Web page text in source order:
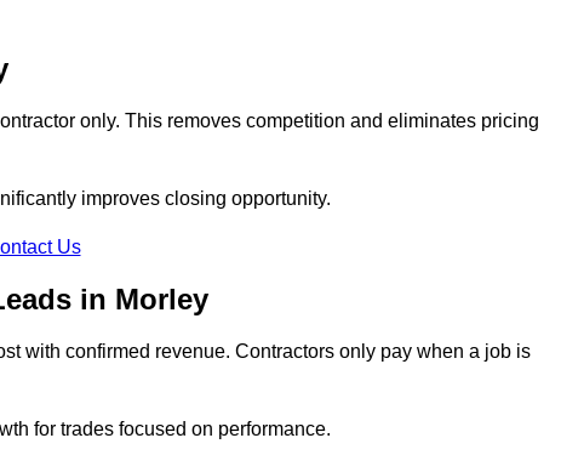
only. This removes competition and eliminates pricing
improves closing opportunity.
Us
in Morley
with confirmed revenue. Contractors only pay when a job is
for trades focused on performance.